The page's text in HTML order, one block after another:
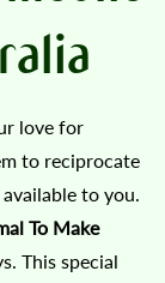
love for
to reciprocate
to you.
To Make
This special